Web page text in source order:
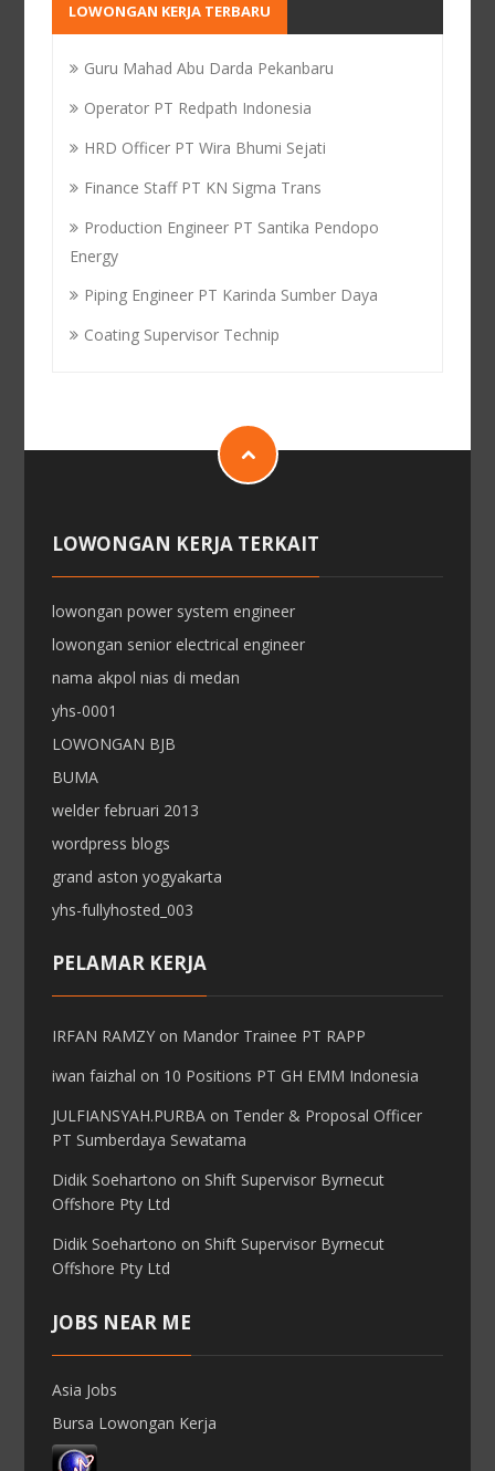
LOWONGAN KERJA TERBARU
Guru Mahad Abu Darda Pekanbaru
Operator PT Redpath Indonesia
HRD Officer PT Wira Bhumi Sejati
Finance Staff PT KN Sigma Trans
Production Engineer PT Santika Pendopo
Energy
Piping Engineer PT Karinda Sumber Daya
Coating Supervisor Technip
LOWONGAN KERJA TERKAIT
lowongan power system engineer
lowongan senior electrical engineer
nama akpol nias di medan
yhs-0001
LOWONGAN BJB
BUMA
welder februari 2013
wordpress blogs
grand aston yogyakarta
yhs-fullyhosted_003
PELAMAR KERJA
IRFAN RAMZY on Mandor Trainee PT RAPP
iwan faizhal on 10 Positions PT GH EMM Indonesia
JULFIANSYAH.PURBA on Tender & Proposal Officer
PT Sumberdaya Sewatama
Didik Soehartono on Shift Supervisor Byrnecut
Offshore Pty Ltd
Didik Soehartono on Shift Supervisor Byrnecut
Offshore Pty Ltd
JOBS NEAR ME
Asia Jobs
Bursa Lowongan Kerja